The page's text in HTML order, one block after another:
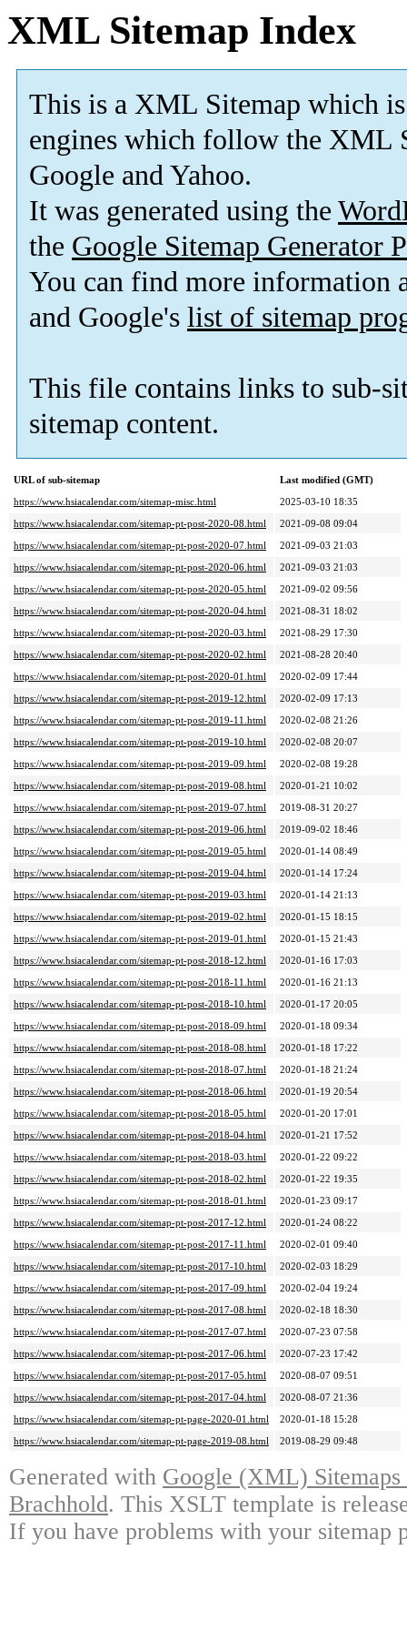
XML Sitemap Index
This is a XML Sitemap which is
engines which follow the XML
Google and Yahoo.
It was generated using the
the Google Sitemap Generator
You can find more information
and Google's list of sitemap
This file contains links to sub-
sitemap content.
URL of sub-sitemap
Last modified (GMT)
https://www.hsiacalendar.com/sitemap-misc.html
2025-03-10 18:35
https://www.hsiacalendar.com/sitemap-pt-post-2020-08.html
2021-09-08 09:04
https://www.hsiacalendar.com/sitemap-pt-post-2020-07.html
2021-09-03 21:03
https://www.hsiacalendar.com/sitemap-pt-post-2020-06.html
2021-09-03 21:03
https://www.hsiacalendar.com/sitemap-pt-post-2020-05.html
2021-09-02 09:56
https://www.hsiacalendar.com/sitemap-pt-post-2020-04.html
2021-08-31 18:02
https://www.hsiacalendar.com/sitemap-pt-post-2020-03.html
2021-08-29 17:30
https://www.hsiacalendar.com/sitemap-pt-post-2020-02.html
2021-08-28 20:40
https://www.hsiacalendar.com/sitemap-pt-post-2020-01.html
2020-02-09 17:44
https://www.hsiacalendar.com/sitemap-pt-post-2019-12.html
2020-02-09 17:13
https://www.hsiacalendar.com/sitemap-pt-post-2019-11.html
2020-02-08 21:26
https://www.hsiacalendar.com/sitemap-pt-post-2019-10.html
2020-02-08 20:07
https://www.hsiacalendar.com/sitemap-pt-post-2019-09.html
2020-02-08 19:28
https://www.hsiacalendar.com/sitemap-pt-post-2019-08.html
2020-01-21 10:02
https://www.hsiacalendar.com/sitemap-pt-post-2019-07.html
2019-08-31 20:27
https://www.hsiacalendar.com/sitemap-pt-post-2019-06.html
2019-09-02 18:46
https://www.hsiacalendar.com/sitemap-pt-post-2019-05.html
2020-01-14 08:49
https://www.hsiacalendar.com/sitemap-pt-post-2019-04.html
2020-01-14 17:24
https://www.hsiacalendar.com/sitemap-pt-post-2019-03.html
2020-01-14 21:13
https://www.hsiacalendar.com/sitemap-pt-post-2019-02.html
2020-01-15 18:15
https://www.hsiacalendar.com/sitemap-pt-post-2019-01.html
2020-01-15 21:43
https://www.hsiacalendar.com/sitemap-pt-post-2018-12.html
2020-01-16 17:03
https://www.hsiacalendar.com/sitemap-pt-post-2018-11.html
2020-01-16 21:13
https://www.hsiacalendar.com/sitemap-pt-post-2018-10.html
2020-01-17 20:05
https://www.hsiacalendar.com/sitemap-pt-post-2018-09.html
2020-01-18 09:34
https://www.hsiacalendar.com/sitemap-pt-post-2018-08.html
2020-01-18 17:22
https://www.hsiacalendar.com/sitemap-pt-post-2018-07.html
2020-01-18 21:24
https://www.hsiacalendar.com/sitemap-pt-post-2018-06.html
2020-01-19 20:54
https://www.hsiacalendar.com/sitemap-pt-post-2018-05.html
2020-01-20 17:01
https://www.hsiacalendar.com/sitemap-pt-post-2018-04.html
2020-01-21 17:52
https://www.hsiacalendar.com/sitemap-pt-post-2018-03.html
2020-01-22 09:22
https://www.hsiacalendar.com/sitemap-pt-post-2018-02.html
2020-01-22 19:35
https://www.hsiacalendar.com/sitemap-pt-post-2018-01.html
2020-01-23 09:17
https://www.hsiacalendar.com/sitemap-pt-post-2017-12.html
2020-01-24 08:22
https://www.hsiacalendar.com/sitemap-pt-post-2017-11.html
2020-02-01 09:40
https://www.hsiacalendar.com/sitemap-pt-post-2017-10.html
2020-02-03 18:29
https://www.hsiacalendar.com/sitemap-pt-post-2017-09.html
2020-02-04 19:24
https://www.hsiacalendar.com/sitemap-pt-post-2017-08.html
2020-02-18 18:30
https://www.hsiacalendar.com/sitemap-pt-post-2017-07.html
2020-07-23 07:58
https://www.hsiacalendar.com/sitemap-pt-post-2017-06.html
2020-07-23 17:42
https://www.hsiacalendar.com/sitemap-pt-post-2017-05.html
2020-08-07 09:51
https://www.hsiacalendar.com/sitemap-pt-post-2017-04.html
2020-08-07 21:36
https://www.hsiacalendar.com/sitemap-pt-page-2020-01.html
2020-01-18 15:28
https://www.hsiacalendar.com/sitemap-pt-page-2019-08.html
2019-08-29 09:48
Generated with Google (XML)
Brachhold. This XSLT template is
If you have problems with your sitemap